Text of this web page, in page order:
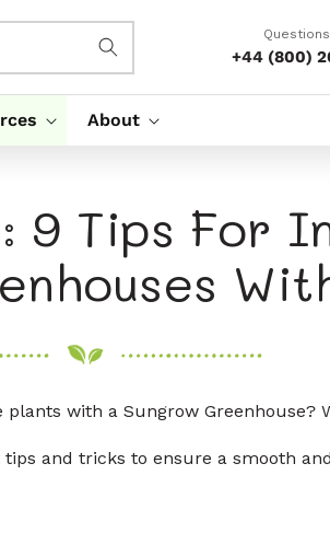
+44 (800)
About
9 Tips For
with a Sungrow Greenhouse?
and tricks to ensure a smooth